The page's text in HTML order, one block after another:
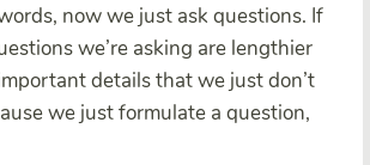
now we just ask questions. If
we’re asking are lengthier
details that we just don’t
we just formulate a question,